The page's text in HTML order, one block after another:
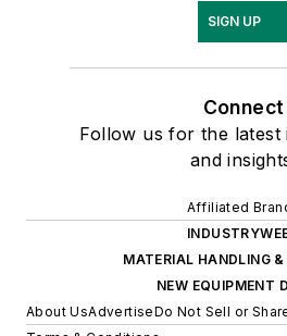
SIGN UP
Connect
Follow us for the latest
and
Affiliated
MATERIAL HANDLING
NEW EQUIPMENT
About UsAdvertiseDo Not Sell or